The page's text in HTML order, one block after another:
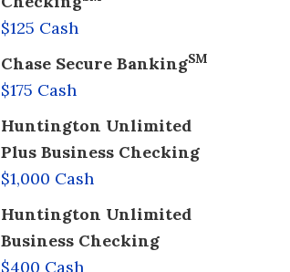
$125 Cash
Chase Secure BankingSM
$175 Cash
Huntington Unlimited
Plus Business Checking
$1,000 Cash
Huntington Unlimited
Business Checking
$400 Cash